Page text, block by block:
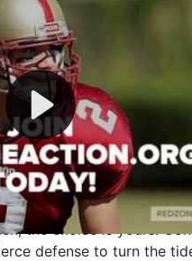
thrilling world of
you get to be the
every draft pick, and
team from the gritty
glory—allcompletely
you favor a high-flying
the choice is yours.
defense to turn the